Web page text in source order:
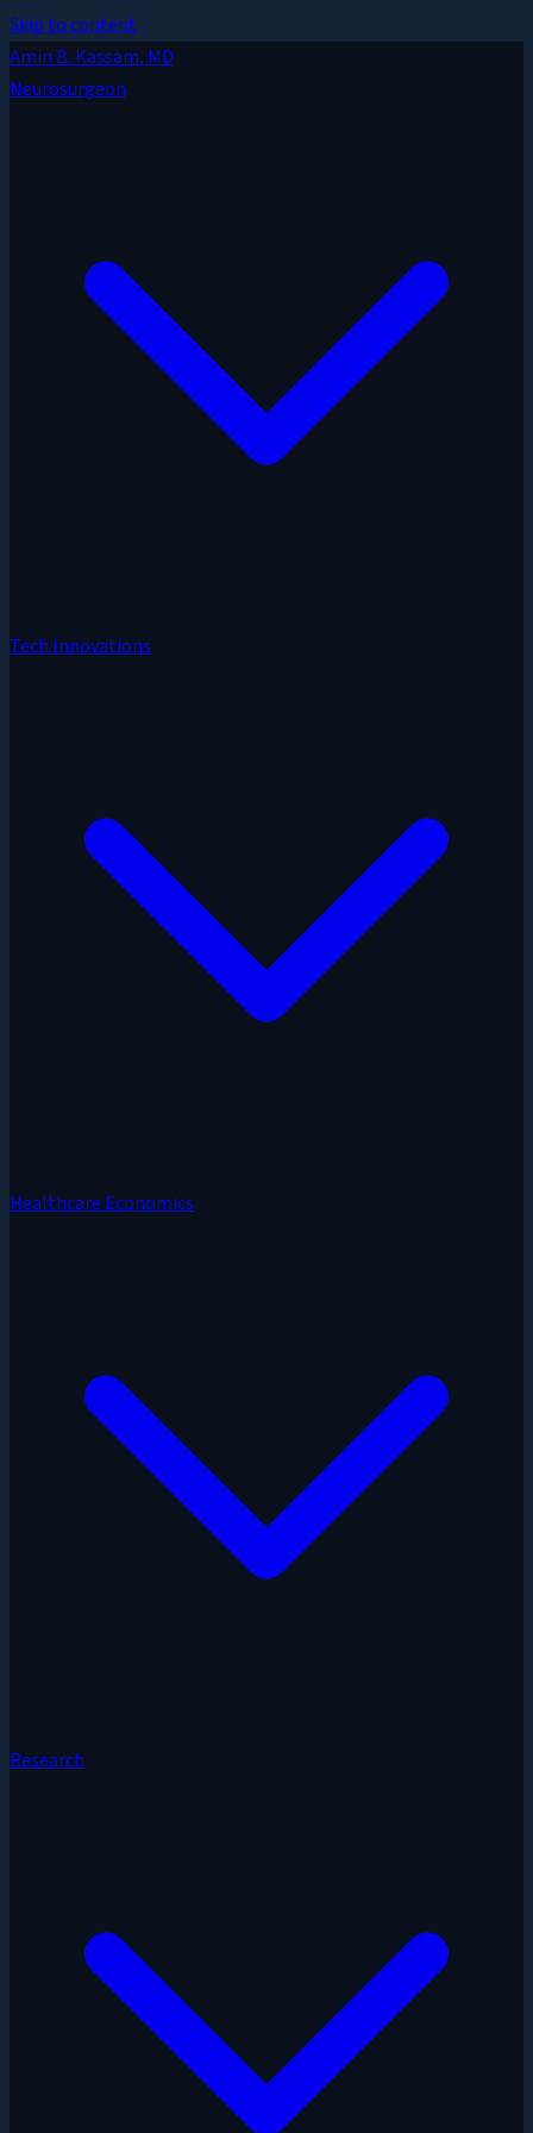
Skip to content
Amin B. Kassam, MD
Neurosurgeon
Tech Innovations
Healthcare Economics
Research